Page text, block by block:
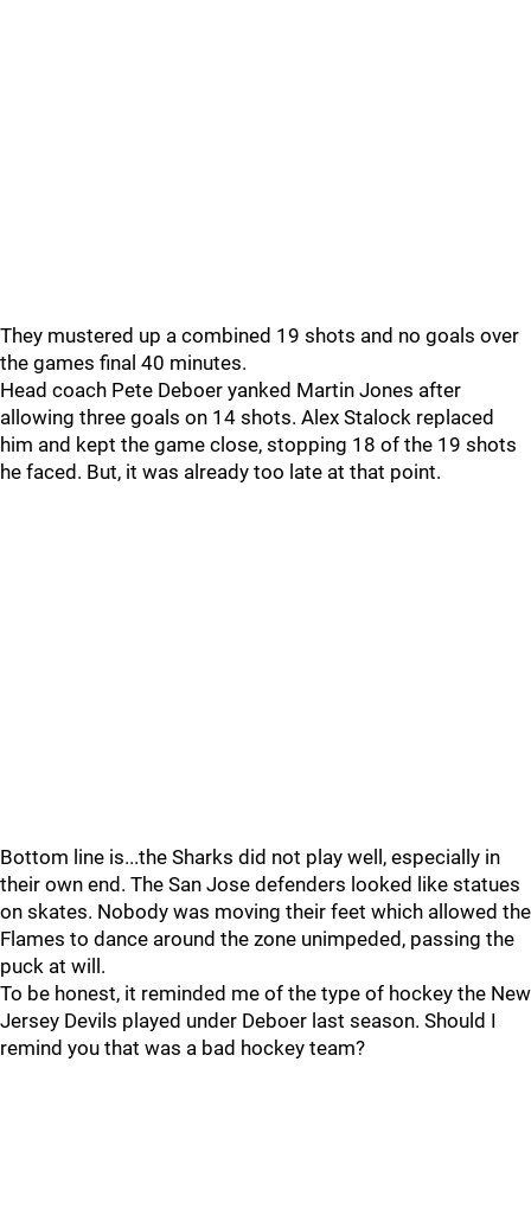
They mustered up a combined 19 shots and no goals over
the games final 40 minutes.
Head coach Pete Deboer yanked Martin Jones after
allowing three goals on 14 shots. Alex Stalock replaced
him and kept the game close, stopping 18 of the 19 shots
he faced. But, it was already too late at that point.
Bottom line is...the Sharks did not play well, especially in
their own end. The San Jose defenders looked like statues
on skates. Nobody was moving their feet which allowed the
Flames to dance around the zone unimpeded, passing the
puck at will.
To be honest, it reminded me of the type of hockey the New
Jersey Devils played under Deboer last season. Should I
remind you that was a bad hockey team?